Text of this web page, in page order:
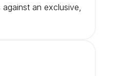
an exclusive,